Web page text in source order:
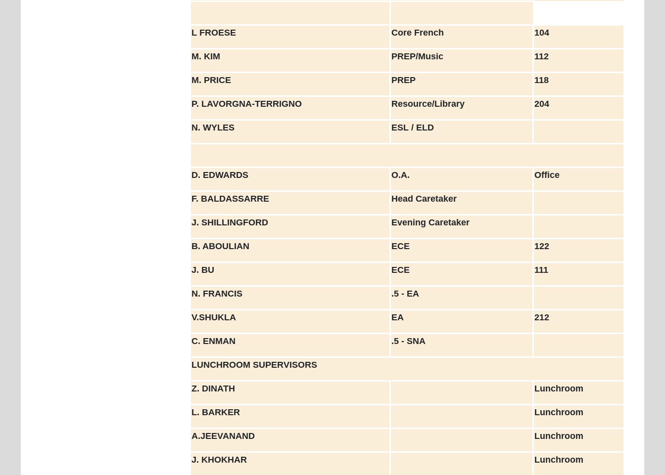
L FROESE Core French 104
M. KIM PREP/Music 112
M. PRICE PREP 118
P. LAVORGNA-TERRIGNO Resource/Library 204
N. WYLES ESL / ELD
D. EDWARDS O.A. Office
F. BALDASSARRE Head Caretaker
J. SHILLINGFORD Evening Caretaker
B. ABOULIAN ECE 122
J. BU ECE 111
N. FRANCIS .5 - EA
V.SHUKLA EA 212
C. ENMAN .5 - SNA
LUNCHROOM SUPERVISORS
Z. DINATH Lunchroom
L. BARKER Lunchroom
A.JEEVANAND Lunchroom
J. KHOKHAR Lunchroom